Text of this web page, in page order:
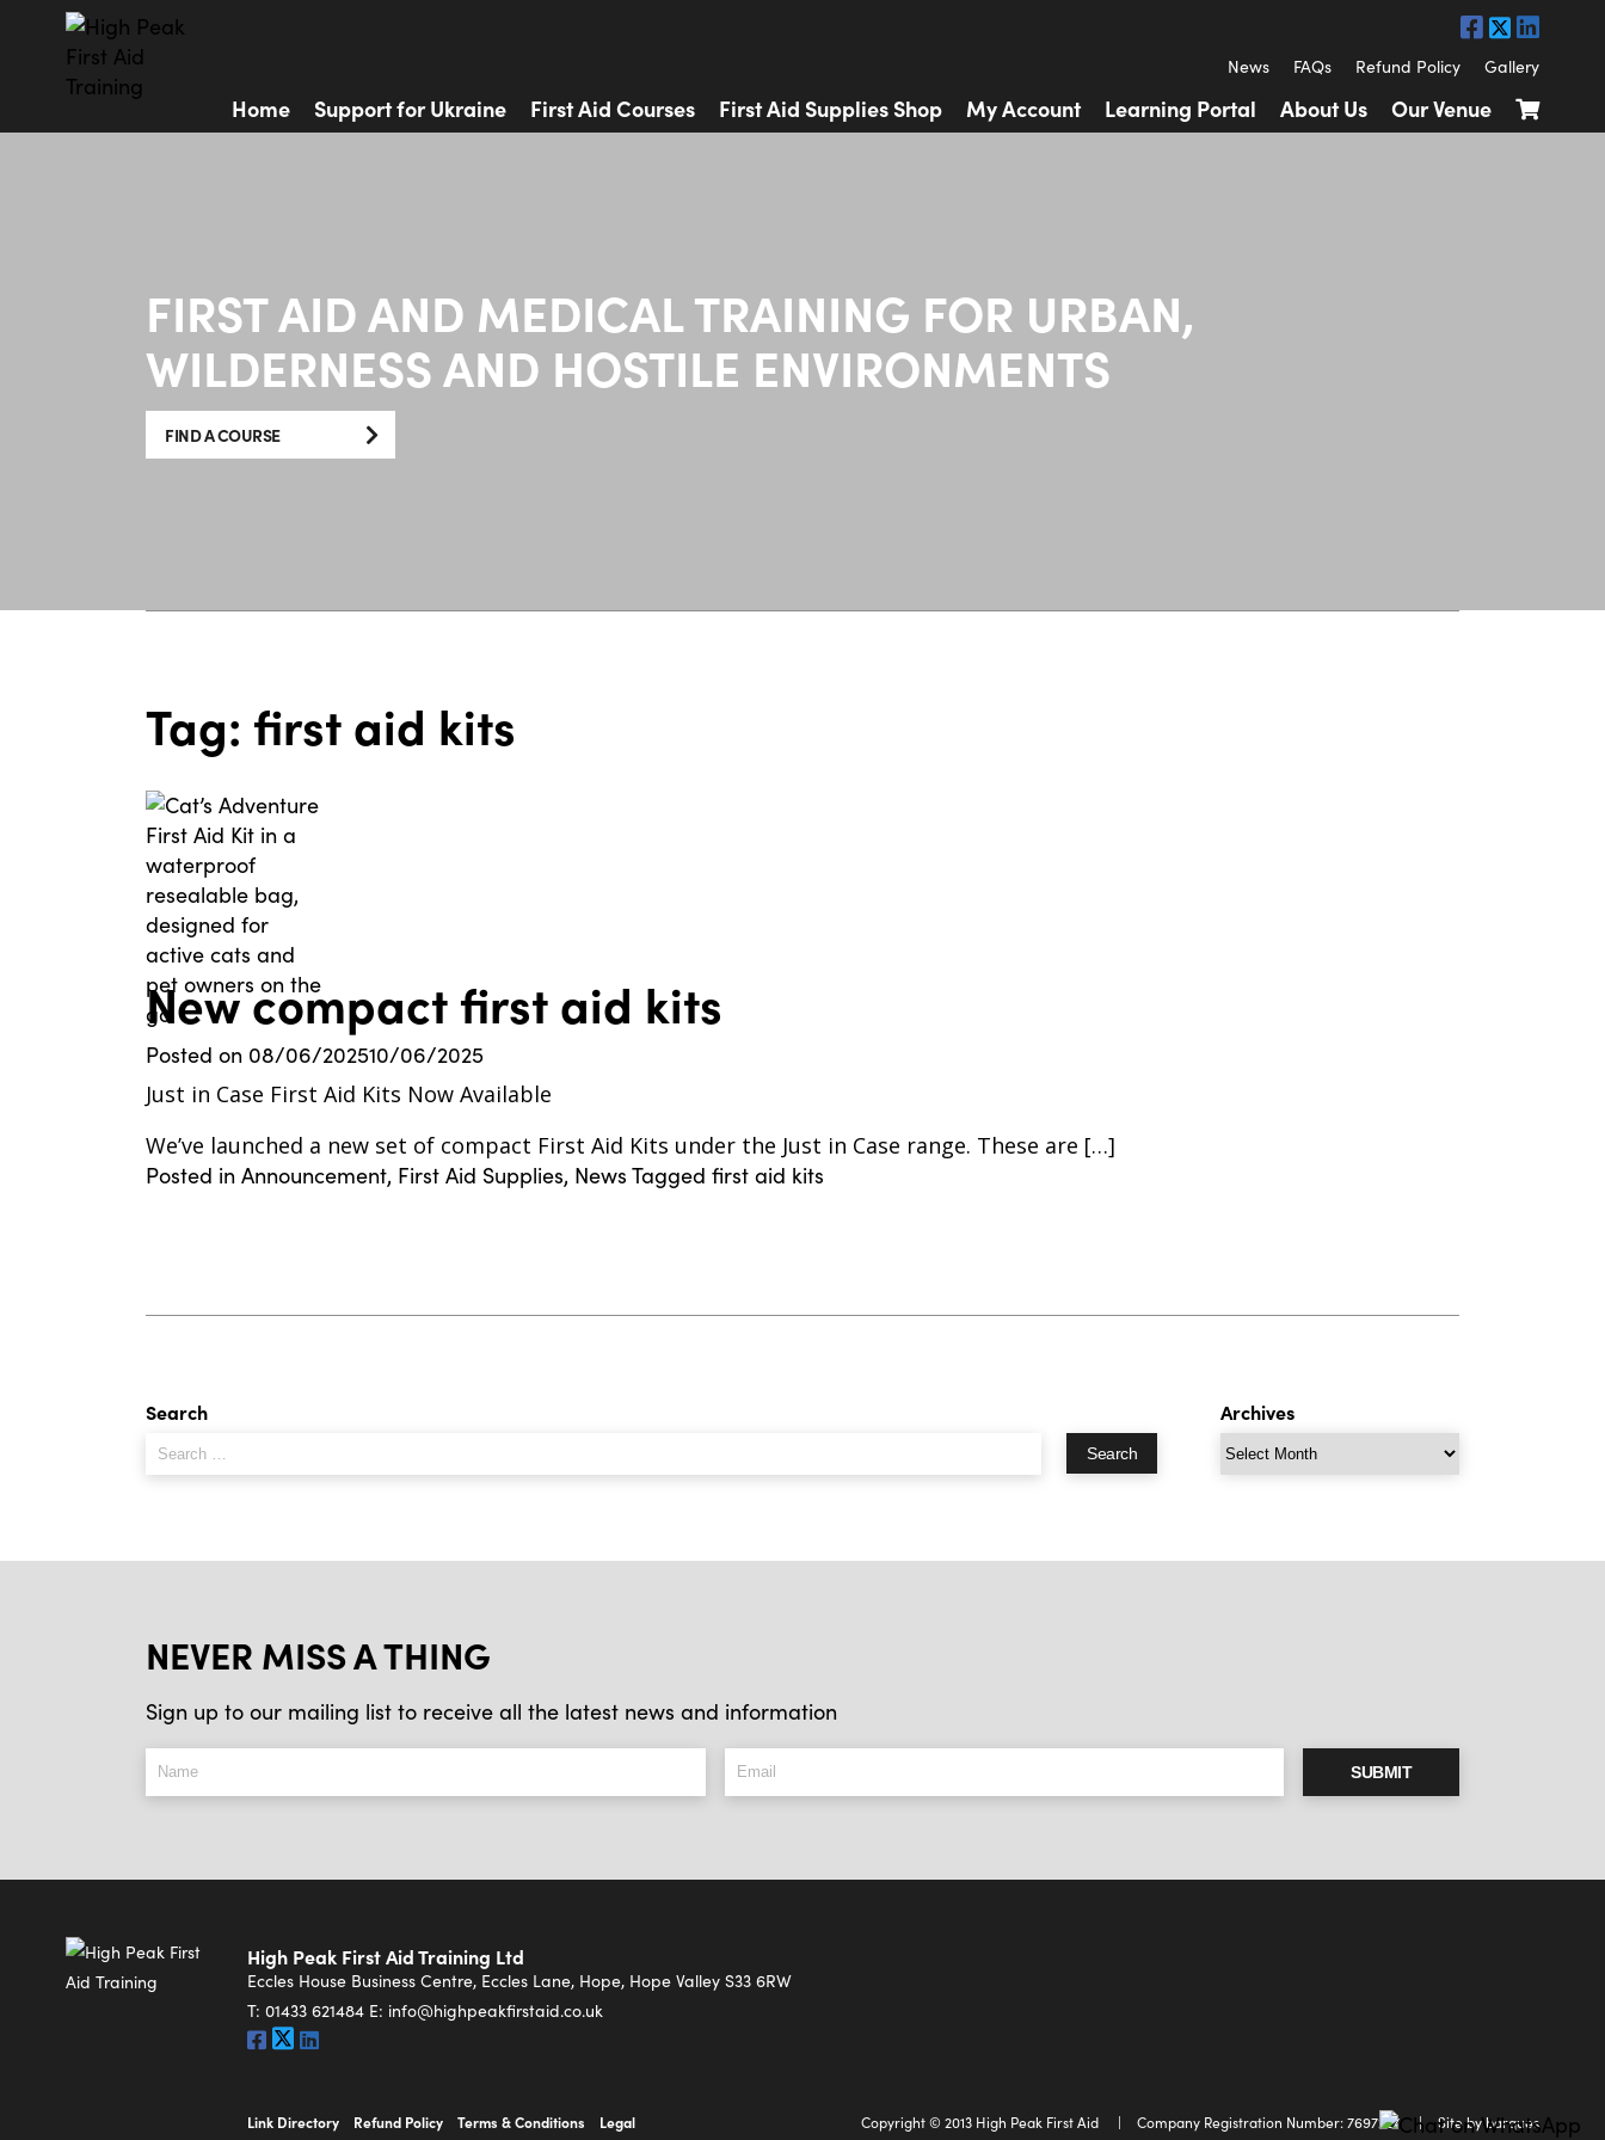
News FAQs Refund Policy Gallery
Home Support for Ukraine First Aid Courses First Aid Supplies Shop My Account Learning Portal About Us Our Venue
FIRST AID AND MEDICAL TRAINING FOR URBAN,
WILDERNESS AND HOSTILE ENVIRONMENTS
FIND A COURSE
Tag: first aid kits
New compact first aid kits
Posted on 08/06/202510/06/2025
Just in Case First Aid Kits Now Available
We’ve launched a new set of compact First Aid Kits under the Just in Case range. These are […]
Posted in Announcement, First Aid Supplies, News Tagged first aid kits
Search
Search
for:
Archives
Archives
NEVER MISS A THING
Sign up to our mailing list to receive all the latest news and information
SUBMIT
High Peak First Aid Training Ltd
Eccles House Business Centre, Eccles Lane, Hope, Hope Valley S33 6RW
T: 01433 621484 E: info@highpeakfirstaid.co.uk
Link Directory Refund Policy Terms & Conditions Legal Copyright © 2013 High Peak First Aid Company Registration Number: 7697227 Site by barques